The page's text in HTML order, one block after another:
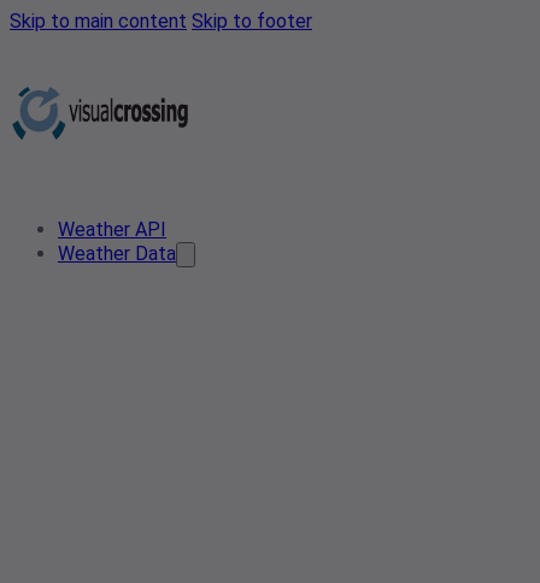
Skip to main content Skip to footer
Weather API
Weather Data